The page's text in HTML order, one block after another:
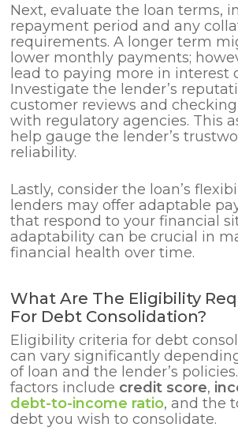
Next, evaluate the loan terms,
repayment period and any
requirements. A longer term
lower monthly payments;
lead to paying more in interest
Investigate the lender’s
customer reviews and
with regulatory agencies. This
help gauge the lender’s
reliability.
Lastly, consider the loan’s
lenders may offer adaptable
that respond to your financial
adaptability can be crucial in
financial health over time.
What Are The Eligibility
For Debt Consolidation?
Eligibility criteria for debt
can vary significantly
of loan and the lender’s
factors include credit score,
debt-to-income ratio, and the
debt you wish to consolidate.